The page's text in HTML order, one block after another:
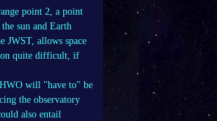
point 2, a point
sun and Earth
JWST, allows space
quite difficult, if
will "have to" be
the observatory
also entail